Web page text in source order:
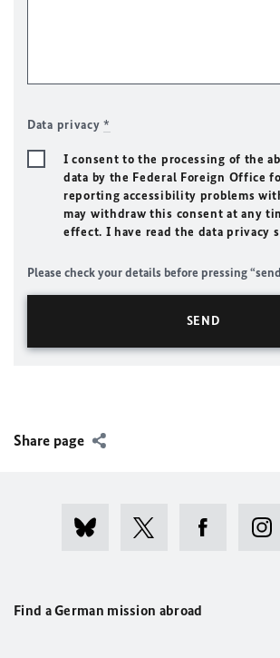
Data privacy*
I consent to the processing of the
data by the Federal Foreign Office
reporting accessibility problems
may withdraw this consent at any
effect. I have read the data privacy
Please check your details before pressing
Share page
Find a German mission abroad